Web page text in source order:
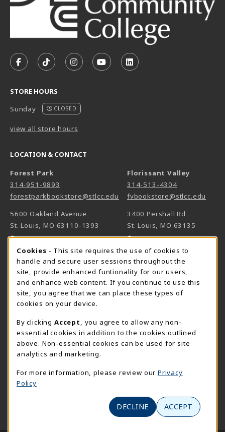
FOLLOW US ON FACEBOOK (OPENS IN A NEW TAB)
FOLLOW US ON TIKTOK (OPENS IN A NEW
FOLLOW US ON INSTAGRAM
SUBSCRIBE TO US ON
SUBSCRIBE TO US ON
STORE HOURS
Sunday
CLOSED
view all store hours
LOCATION & CONTACT
Forest Park
314-951-9893
forestparkbookstore@stlcc.edu
5600 Oakland Avenue
St. Louis,MO 63110-1393
View Map(opens in a New tab)
Florissant Valley
314-513-4304
fvbookstore@stlcc.edu
3400 Pershall Rd
St. Louis,MO 63135
View Map(opens in a New
Meramec
314-984-7660
meramecbookstore@stlcc.edu
11333 Big Bend
MO
View Map(opens in a New tab)
Wildwood
636-422-2030
2645 Generations Drive
(opens in a New tab)
Cookie Usage Notification
Cookies - This site requires the use of cookies to
handle and secure user sessions throughout the
site, provide enhanced funtionality for our users,
and enhance web content. If you continue to use this
site, you agree that we can place these types of
cookies on your device.
By clicking Accept
, you agree to allow any non-
essential cookies in addition to the cookies outlined
above. Non-essential cookies can be used for site
analytics and marketing.
For more information, please review our Privacy
Policy
DECLINE ACCEPT